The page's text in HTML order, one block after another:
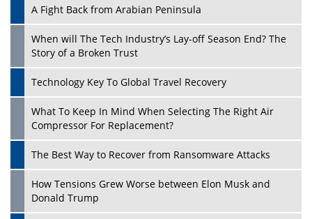
Play
A Fight Back from Arabian Peninsula
When will The Tech Industry’s Lay-off Season End? The
Story of a Broken Trust
Technology Key To Global Travel Recovery
What To Keep In Mind When Selecting The Right Air
Compressor For Replacement?
The Best Way to Recover from Ransomware Attacks
How Tensions Grew Worse between Elon Musk and
Donald Trump